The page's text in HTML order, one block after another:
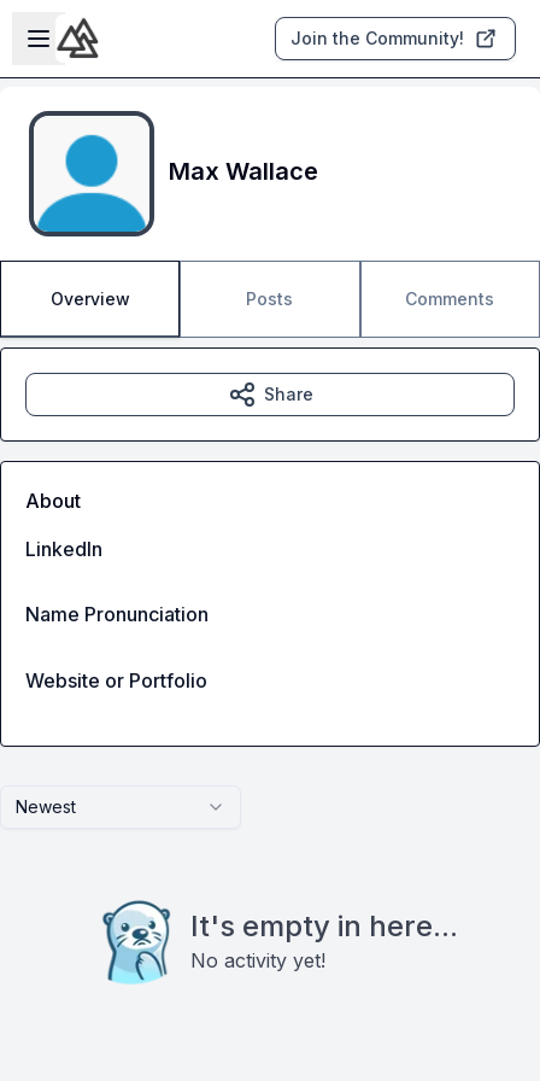
Skip to main content
Open sidebar
Join the Community!
Max Wallace
Overview Posts Comments
Newest
It's empty in here...
No activity yet!
Share
About
LinkedIn
Name Pronunciation
Website or Portfolio